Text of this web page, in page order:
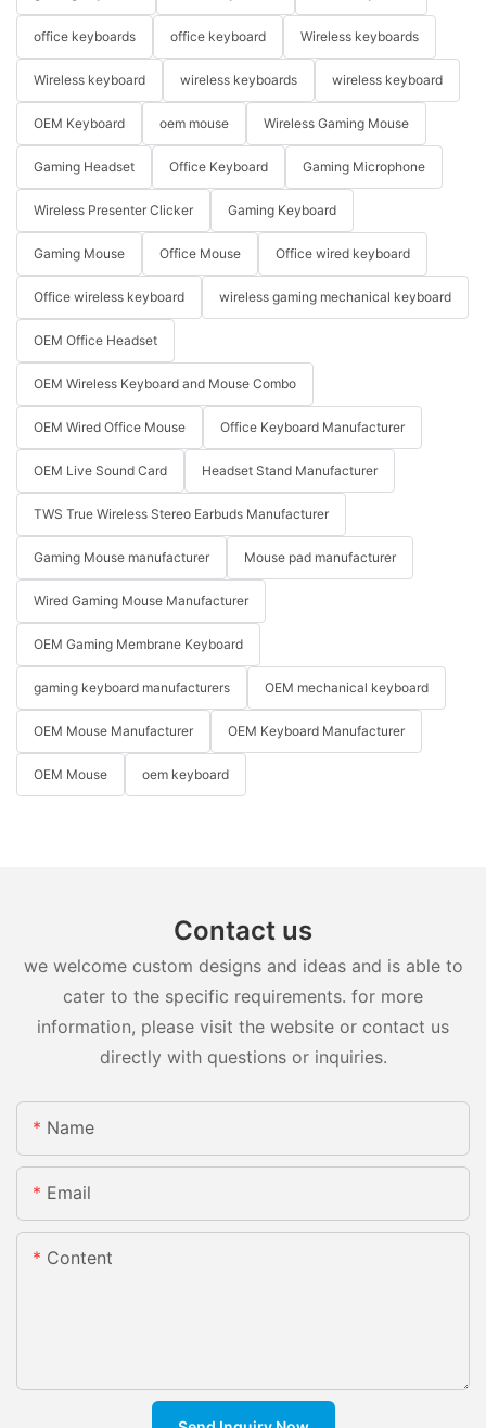
office keyboards office keyboard Wireless keyboards
Wireless keyboard wireless keyboards wireless keyboard
OEM Keyboard oem mouse Wireless Gaming Mouse
Gaming Headset Office Keyboard Gaming Microphone
Wireless Presenter Clicker Gaming Keyboard
Gaming Mouse Office Mouse Office wired keyboard
Office wireless keyboard wireless gaming mechanical keyboard
OEM Office Headset
OEM Wireless Keyboard and Mouse Combo
OEM Wired Office Mouse Office Keyboard Manufacturer
OEM Live Sound Card Headset Stand Manufacturer
TWS True Wireless Stereo Earbuds Manufacturer
Gaming Mouse manufacturer Mouse pad manufacturer
Wired Gaming Mouse Manufacturer
OEM Gaming Membrane Keyboard
gaming keyboard manufacturers OEM mechanical keyboard
OEM Mouse Manufacturer OEM Keyboard Manufacturer
OEM Mouse oem keyboard
Contact us
we welcome custom designs and ideas and is able to
cater to the specific requirements. for more
information, please visit the website or contact us
directly with questions or inquiries.
Name
Email
Content